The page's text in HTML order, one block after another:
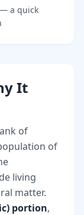
— a quick
It
of
of
living
matter.
portion,